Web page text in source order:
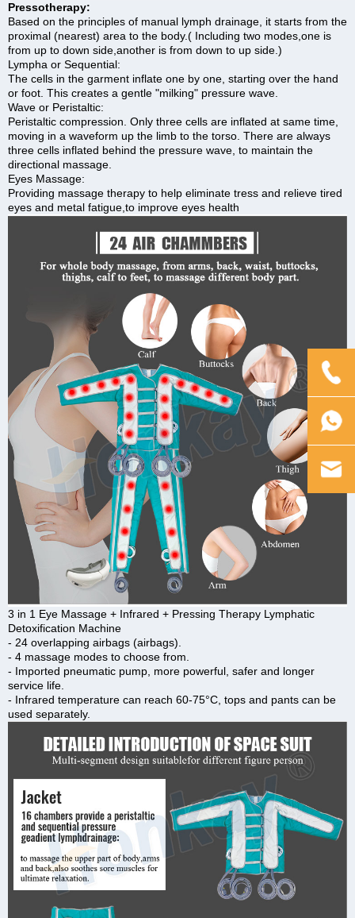
Pressotherapy:
Based on the principles of manual lymph drainage, it starts from the
proximal (nearest) area to the body.( Including two modes,one is
from up to down side,another is from down to up side.)
Lympha or Sequential:
The cells in the garment inflate one by one, starting over the hand
or foot. This creates a gentle "milking" pressure wave.
Wave or Peristaltic:
Peristaltic compression. Only three cells are inflated at same time,
moving in a waveform up the limb to the torso. There are always
three cells inflated behind the pressure wave, to maintain the
directional massage.
Eyes Massage:
Providing massage therapy to help eliminate tress and relieve tired
eyes and metal fatigue,to improve eyes health
3 in 1 Eye Massage + Infrared + Pressing Therapy Lymphatic
Detoxification Machine
- 24 overlapping airbags (airbags).
- 4 massage modes to choose from.
- Imported pneumatic pump, more powerful, safer and longer
service life.
- Infrared temperature can reach 60-75°C, tops and pants can be
used separately.